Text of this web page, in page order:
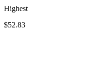
Highest
$52.83